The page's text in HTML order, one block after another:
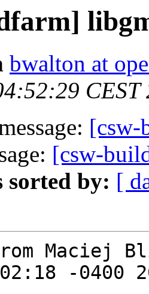
bwalton at
CEST
[csw-
[csw-
sorted by: [
Maciej
-0400